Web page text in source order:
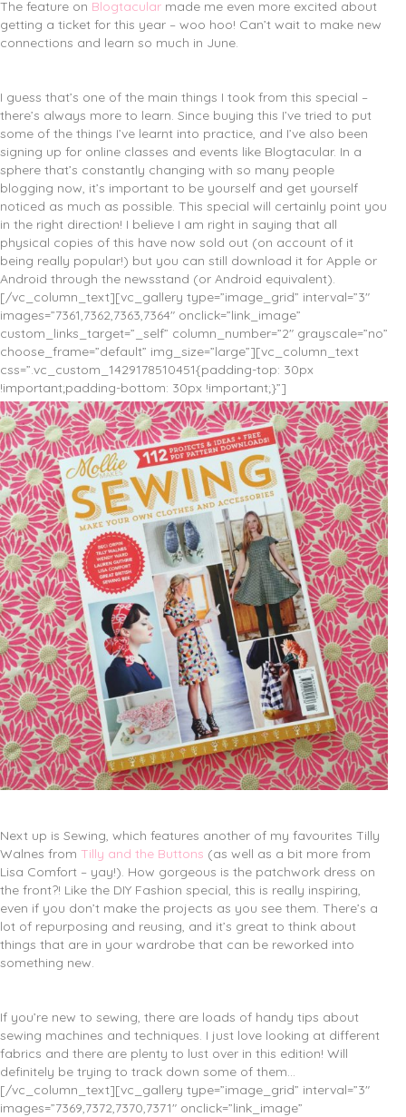
The feature on Blogtacular made me even more excited about
getting a ticket for this year – woo hoo! Can’t wait to make new
connections and learn so much in June.
I guess that’s one of the main things I took from this special –
there’s always more to learn. Since buying this I’ve tried to put
some of the things I’ve learnt into practice, and I’ve also been
signing up for online classes and events like Blogtacular. In a
sphere that’s constantly changing with so many people
blogging now, it’s important to be yourself and get yourself
noticed as much as possible. This special will certainly point you
in the right direction! I believe I am right in saying that all
physical copies of this have now sold out (on account of it
being really popular!) but you can still download it for Apple or
Android through the newsstand (or Android equivalent).
[/vc_column_text][vc_gallery type=”image_grid” interval=”3″
images=”7361,7362,7363,7364″ onclick=”link_image”
custom_links_target=”_self” column_number=”2″ grayscale=”no”
choose_frame=”default” img_size=”large”][vc_column_text
css=”.vc_custom_1429178510451{padding-top: 30px
!important;padding-bottom: 30px !important;}”]
Next up is Sewing, which features another of my favourites Tilly
Walnes from Tilly and the Buttons (as well as a bit more from
Lisa Comfort – yay!). How gorgeous is the patchwork dress on
the front?! Like the DIY Fashion special, this is really inspiring,
even if you don’t make the projects as you see them. There’s a
lot of repurposing and reusing, and it’s great to think about
things that are in your wardrobe that can be reworked into
something new.
If you’re new to sewing, there are loads of handy tips about
sewing machines and techniques. I just love looking at different
fabrics and there are plenty to lust over in this edition! Will
definitely be trying to track down some of them…
[/vc_column_text][vc_gallery type=”image_grid” interval=”3″
images=”7369,7372,7370,7371″ onclick=”link_image”